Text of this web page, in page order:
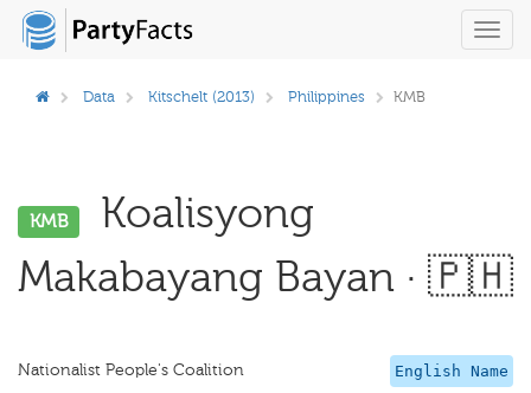
Data Kitschelt (2013) Philippines KMB
KMB
Koalisyong
Makabayang Bayan · 🇵🇭
English Name
Nationalist People's Coalition